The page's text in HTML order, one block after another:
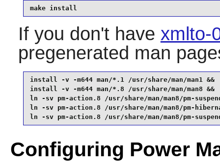
make install
If you don't have xmlto-
pregenerated man
install -v -m644 man/*.1 /usr/share/man/man1 &&
install -v -m644 man/*.8 /usr/share/man/man8 &&
ln -sv pm-action.8 /usr/share/man/man8/pm-
ln -sv pm-action.8 /usr/share/man/man8/pm-
ln -sv pm-action.8 /usr/share/man/man8/pm-
Configuring Power